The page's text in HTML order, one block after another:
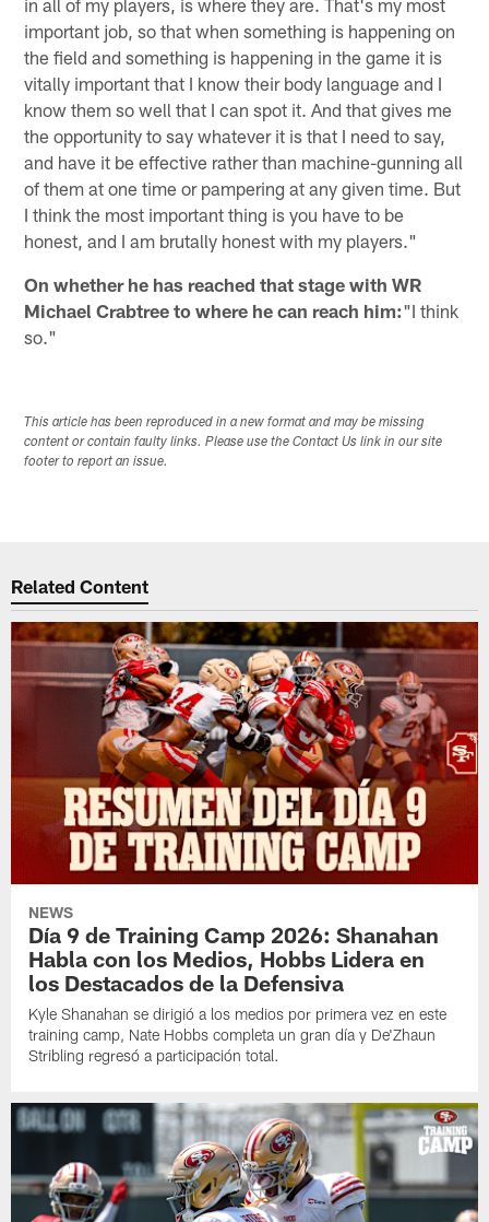
important job, so that when something is happening on
the field and something is happening in the game it is
vitally important that I know their body language and I
know them so well that I can spot it. And that gives me
the opportunity to say whatever it is that I need to say,
and have it be effective rather than machine-gunning all
of them at one time or pampering at any given time. But
I think the most important thing is you have to be
honest, and I am brutally honest with my players."
On whether he has reached that stage with WR
Michael Crabtree to where he can reach him:"I think
so."
This article has been reproduced in a new format and may be missing
content or contain faulty links. Please use the Contact Us link in our site
footer to report an issue.
Related Content
NEWS
Día 9 de Training Camp 2026: Shanahan
Habla con los Medios, Hobbs Lidera en
los Destacados de la Defensiva
Kyle Shanahan se dirigió a los medios por primera vez en este
training camp, Nate Hobbs completa un gran día y De'Zhaun
Stribling regresó a participación total.